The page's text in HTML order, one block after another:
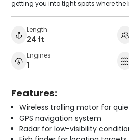
getting you into tight spots where the
Length
24 ft
Engines
1
Features:
Wireless trolling motor for
GPS navigation system
Radar for low-visibility